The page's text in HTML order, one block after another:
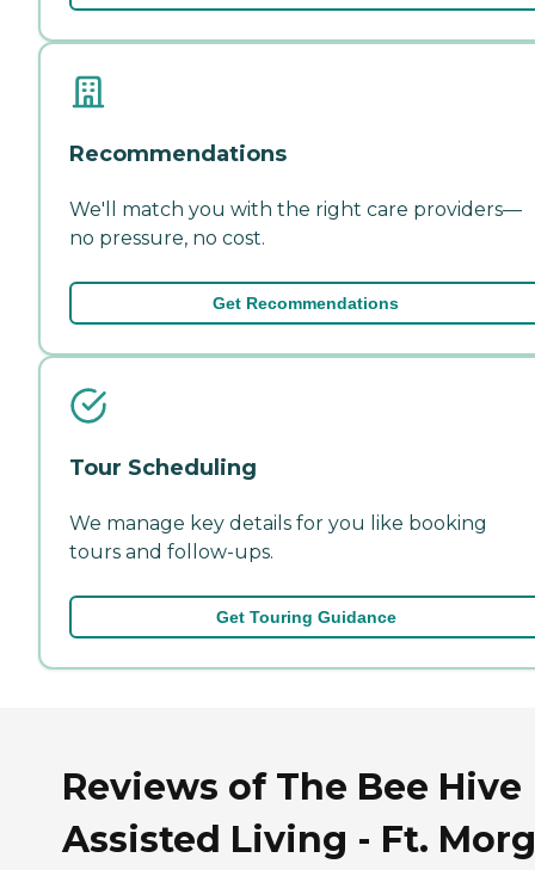
Recommendations
We'll match you with the right care providers—
no pressure, no cost.
Get Recommendations
Tour Scheduling
We manage key details for you like booking
tours and follow-ups.
Get Touring Guidance
Reviews of The Bee Hive
Assisted Living - Ft.